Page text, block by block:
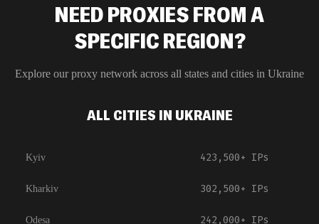
NEED PROXIES FROM A
SPECIFIC REGION?
Explore our proxy network across all states and cities in Ukraine
ALL CITIES IN UKRAINE
Kyiv 423,500+ IPs
Kharkiv 302,500+ IPs
Odesa 242,000+ IPs